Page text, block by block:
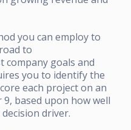
you can employ to
to
goals and
you to identify the
each project on an
based upon how well
driver.